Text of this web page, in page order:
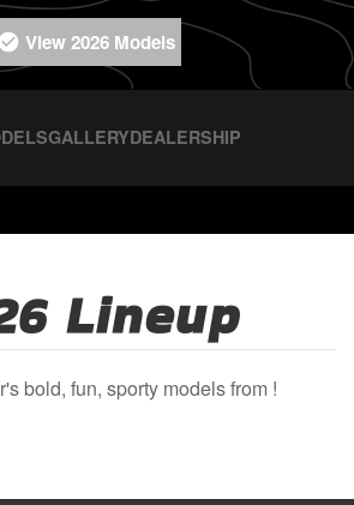
View 2026 Models
GALLERYDEALERSHIP
Lineup
bold, fun, sporty models from !